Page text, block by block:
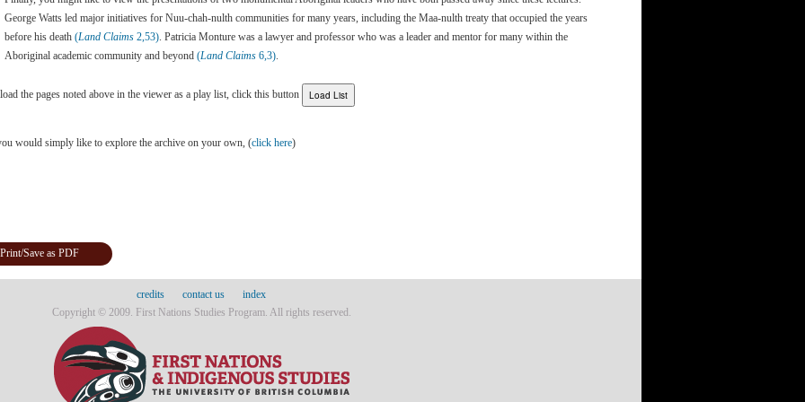
George Watts led major initiatives for Nuu-chah-nulth communities for many years, including the Maa-nulth treaty that occupied the years
before his death(Land Claims 2,53). Patricia Monture was a lawyer and professor who was a leader and mentor for many within the
Aboriginal academic community and beyond(Land Claims 6,3).
the pages noted above in the viewer as a play list, click this button
would simply like to explore the archive on your own, (click here)
Print/Save as PDF
credits contact us
index
Copyright © 2009. First Nations Studies Program. All rights reserved.